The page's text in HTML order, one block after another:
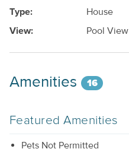
Type:
House
View:
Pool View
Amenities 16
Featured Amenities
Pets Not Permitted